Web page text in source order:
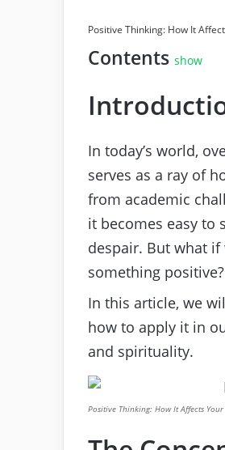
Positive Thinking: How It
Contents show
In today’s world,
serves as a ray of
from academic
it becomes easy to
despair. But what
something positive?
In this article, we
how to apply it in
and spirituality.
Positive Thinking: How It Affects